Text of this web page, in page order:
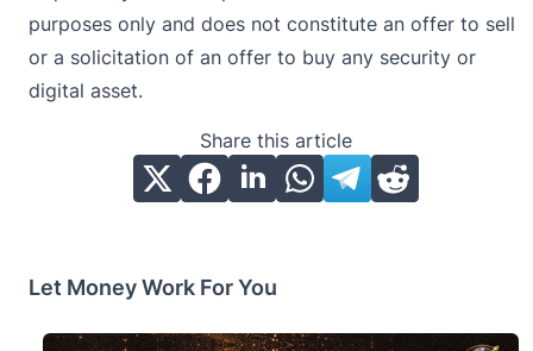
purposes only and does not constitute an offer to sell
or a solicitation of an offer to buy any security or
digital asset.
Share this article
Let Money Work For You